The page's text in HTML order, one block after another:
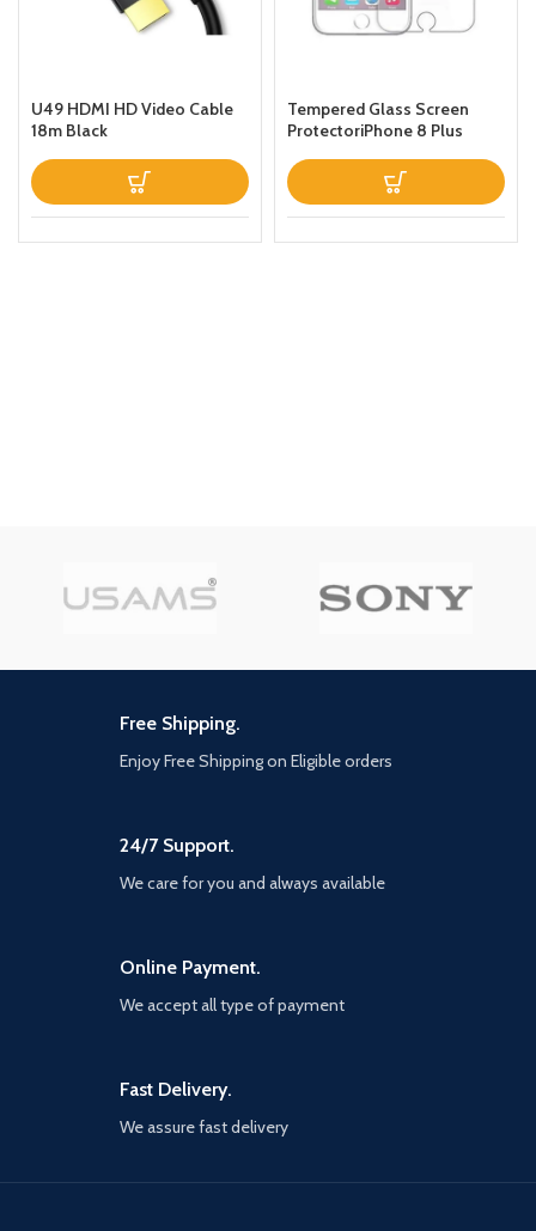
U49 HDMI HD Video Cable
18m Black
Tempered Glass Screen
ProtectoriPhone 8 Plus
Free Shipping.
Enjoy Free Shipping on Eligible orders
24/7 Support.
We care for you and always available
Online Payment.
We accept all type of payment
Fast Delivery.
We assure fast delivery